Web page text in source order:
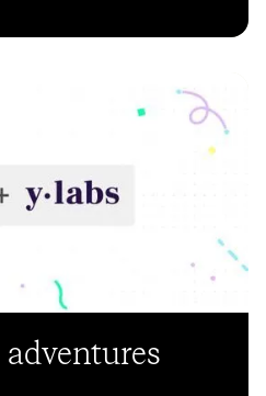
adventures